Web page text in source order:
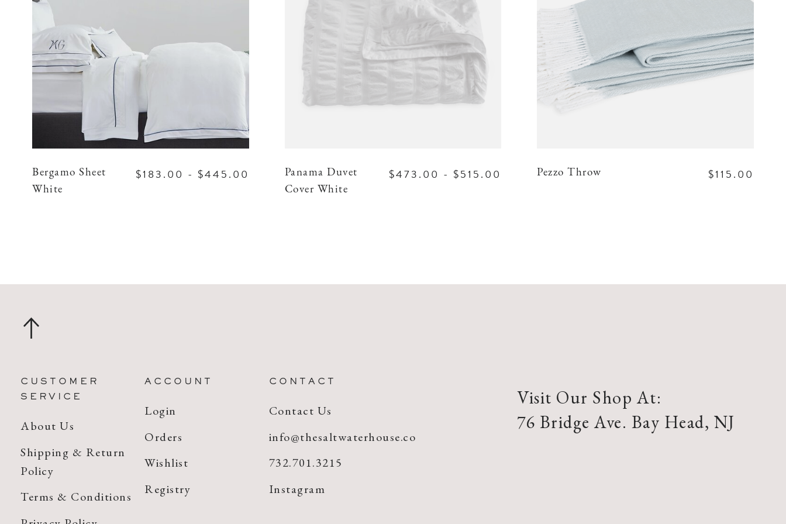
Bergamo Sheet
White
$183.00 - $445.00
Panama Duvet
Cover White
$473.00 - $515.00 Pezzo Throw $115.00
CUSTOMER
SERVICE
About Us
Shipping & Return
Policy
Terms & Conditions
ACCOUNT
Login
Orders
Wishlist
Registry
CONTACT
Contact Us
info@thesaltwaterhouse.co
732.701.3215
Instagram
Visit Our Shop At:
76 Bridge Ave. Bay Head, NJ